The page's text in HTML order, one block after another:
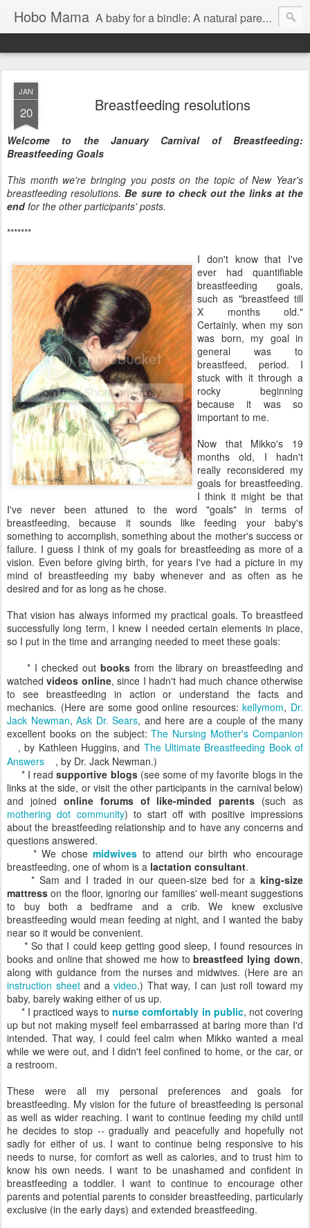
Hobo Mama A baby for a bindle: A natural parenting blog
JAN
20 Breastfeeding resolutions
Welcome to the January Carnival of Breastfeeding:
Breastfeeding Goals
This month we're bringing you posts on the topic of New Year's
breastfeeding resolutions.Be sure to check out the links at the
endfor the other participants' posts.
*******
I don't know that I've
ever had quantifiable
breastfeeding goals,
such as "breastfeed till
X months old."
Certainly, when my son
was born, my goal in
general was to
breastfeed, period. I
stuck with it through a
rocky beginning
because it was so
important to me.
Now that Mikko's 19
months old, I hadn't
really reconsidered my
goals for breastfeeding.
I think it might be that
I've never been attuned to the word "goals" in terms of
breastfeeding, because it sounds like feeding your baby's
something to accomplish, something about the mother's success or
failure. I guess I think of my goals for breastfeeding as more of a
vision. Even before giving birth, for years I've had a picture in my
mind of breastfeeding my baby whenever and as often as he
desired and for as long as he chose.
That vision has always informed my practical goals. To breastfeed
successfully long term, I knew I needed certain elements in place,
so I put in the time and arranging needed to meet these goals:
* I checked out booksfrom the library on breastfeeding and
watchedvideos online, since I hadn't had much chance otherwise
to see breastfeeding in action or understand the facts and
mechanics. (Here are some good online resources:kellymom, Dr.
Jack Newman, Ask Dr. Sears, and here are a couple of the many
excellent books on the subject:The Nursing Mother's Companion
, by Kathleen Huggins, and The Ultimate Breastfeeding Book of
Answers
, by Dr. Jack Newman.)
* I readsupportive blogs(see some of my favorite blogs in the
links at the side, or visit the other participants in the carnival below)
and joined online forums of like-minded parents (such as
mothering dot community) to start off with positive impressions
about the breastfeeding relationship and to have any concerns and
questions answered.
* We chose midwives to attend our birth who encourage
breastfeeding, one of whom is a lactation consultant.
* Sam and I traded in our queen-size bed for a king-size
mattress on the floor, ignoring our families' well-meant suggestions
to buy both a bedframe and a crib. We knew exclusive
breastfeeding would mean feeding at night, and I wanted the baby
near so it would be convenient.
* So that I could keep getting good sleep, I found resources in
books and online that showed me how tobreastfeed lying down,
along with guidance from the nurses and midwives. (Here are an
instruction sheetand a video.) That way, I can just roll toward my
baby, barely waking either of us up.
* I practiced ways tonurse comfortably in public, not covering
up but not making myself feel embarrassed at baring more than I'd
intended. That way, I could feel calm when Mikko wanted a meal
while we were out, and I didn't feel confined to home, or the car, or
a restroom.
These were all my personal preferences and goals for
breastfeeding. My vision for the future of breastfeeding is personal
as well as wider reaching. I want to continue feeding my child until
he decides to stop -- gradually and peacefully and hopefully not
sadly for either of us. I want to continue being responsive to his
needs to nurse, for comfort as well as calories, and to trust him to
know his own needs. I want to be unashamed and confident in
breastfeeding a toddler. I want to continue to encourage other
parents and potential parents to consider breastfeeding, particularly
exclusive (in the early days) and extended breastfeeding.